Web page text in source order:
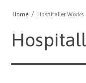
Home / Hospitaller Works